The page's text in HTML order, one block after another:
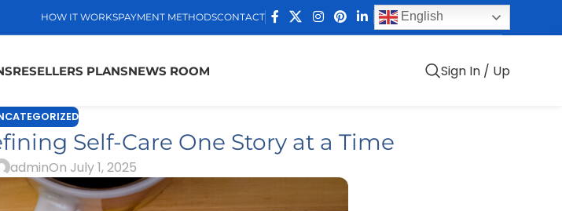
HOW IT WORKSPAYMENT METHODSCONTACT English
RESELLERS PLANSNEWS ROOM Sign In / Up
Self-Care One Story at a Time
adminOn July 1, 2025